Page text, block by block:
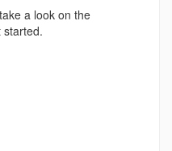
a look on the
started.